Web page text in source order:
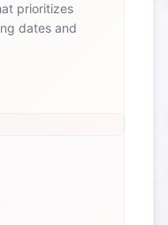
prioritizes
dates and